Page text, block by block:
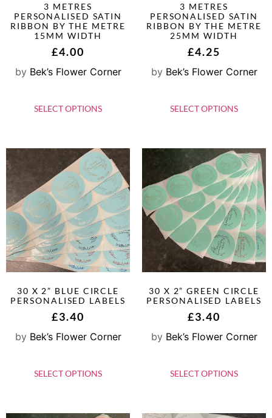
3 METRES
PERSONALISED SATIN
RIBBON BY THE METRE
15MM WIDTH
£4.00
by Bek’s Flower Corner
SELECT OPTIONS
3 METRES
PERSONALISED SATIN
RIBBON BY THE METRE
25MM WIDTH
£4.25
by Bek’s Flower Corner
SELECT OPTIONS
30 X 2” BLUE CIRCLE
PERSONALISED LABELS
£3.40
by Bek’s Flower Corner
SELECT OPTIONS
30 X 2” GREEN CIRCLE
PERSONALISED LABELS
£3.40
by Bek’s Flower Corner
SELECT OPTIONS